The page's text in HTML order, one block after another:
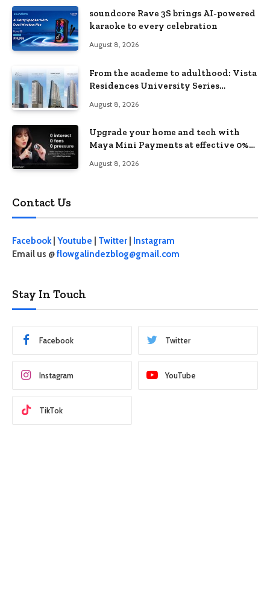
soundcore Rave 3S brings AI-powered
karaoke to every celebration
August 8, 2026
From the academe to adulthood: Vista
Residences University Series
August 8, 2026
Upgrade your home and tech with
Maya Mini Payments at effective 0%
August 8, 2026
Contact Us
Facebook| Youtube Twitter
Instagram
Email us @flowgalindezblog@gmail.com
Stay In Touch
Facebook Twitter
Instagram YouTube
TikTok